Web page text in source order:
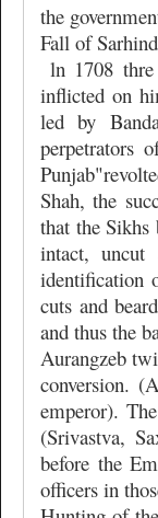
the
Fall of
ln 1708
inflicted on
led by
perpetrators
Shah, the
that the Sikhs
intact, uncut
identification
cuts and
and thus the
Aurangzeb
conversion.
emperor).
(Srivastva,
before the
officers in